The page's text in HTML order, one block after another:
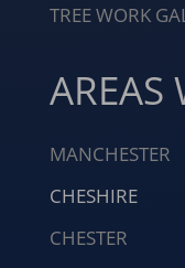
TREE WORK
AREAS
MANCHESTER
CHESHIRE
CHESTER